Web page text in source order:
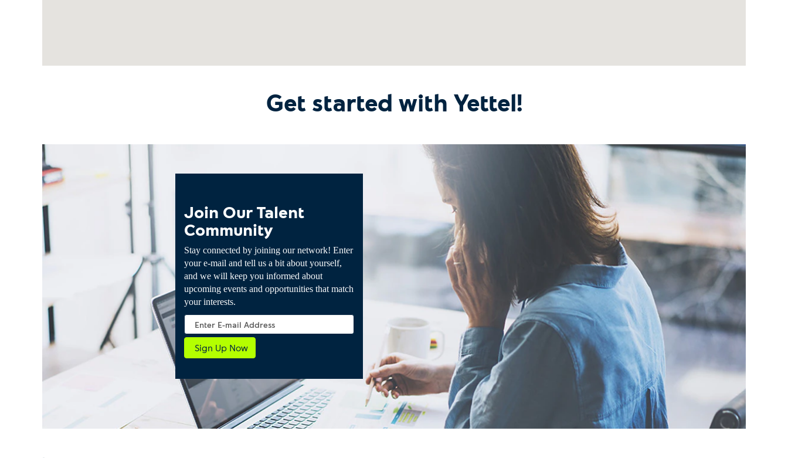
Get started with Yettel!
Join Our Talent
Community
Stay connected by joining our network! Enter
your e-mail and tell us a bit about yourself,
and we will keep you informed about
upcoming events and opportunities that match
your interests.